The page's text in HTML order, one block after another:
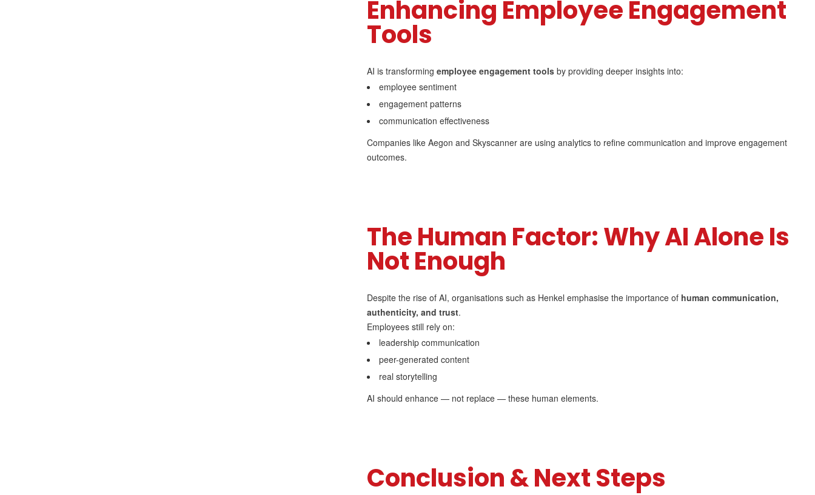
Enhancing Employee Engagement
Tools
AI is transforming employee engagement toolsby providing deeper insights into:
employee sentiment
engagement patterns
communication effectiveness
Companies like Aegon and Skyscanner are using analytics to refine communication and improve engagement
outcomes.
The Human Factor: Why AI Alone Is
Not Enough
Despite the rise of AI, organisations such as Henkel emphasise the importance of human communication,
authenticity, and trust.
Employees still rely on:
leadership communication
peer-generated content
real storytelling
AI should enhance — not replace — these human elements.
Conclusion & Next Steps